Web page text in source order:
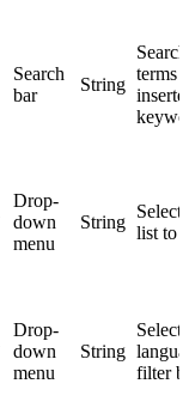
Search
bar
String
terms
Drop-
down
menu
String
Select
list to
Drop-
down
menu
String
Select
filter